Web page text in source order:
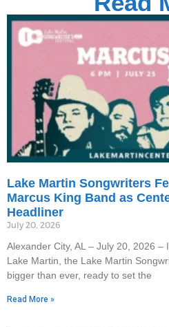
Lake Martin Songwriters
Marcus King Band as
Headliner
July 20, 2026
Alexander City, AL – July 20, 2026
Lake Martin, the Lake Martin
bigger than ever, ready to set the
Read More »